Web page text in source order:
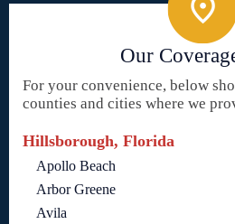
Our
For your convenience, below
counties and cities where we
Hillsborough, Florida
Apollo Beach
Arbor Greene
Avila